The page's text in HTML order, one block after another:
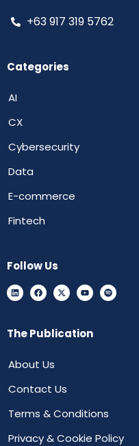
+63 917 319 5762
Categories
AI
CX
Cybersecurity
Data
E-commerce
Fintech
Follow Us
The Publication
About Us
Contact Us
Terms & Conditions
Privacy & Cookie Policy